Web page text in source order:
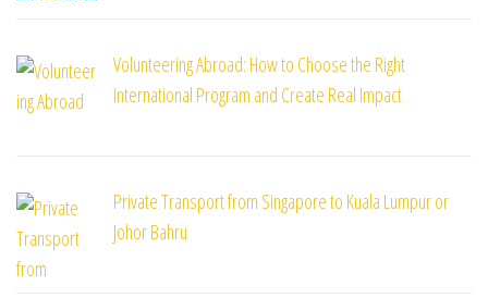
Volunteering Abroad: How to Choose the Right
International Program and Create Real Impact
Private Transport from Singapore to Kuala Lumpur or
Johor Bahru